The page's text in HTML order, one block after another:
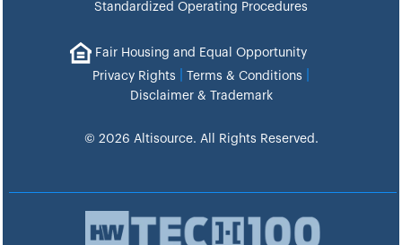
Standardized Operating Procedures
Fair Housing and Equal Opportunity
Privacy Rights
Terms & Conditions
Disclaimer & Trademark
© 2026 Altisource. All Rights Reserved.